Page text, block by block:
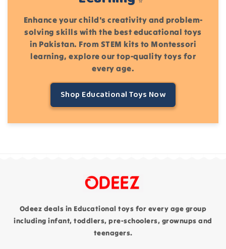
Enhance your child's creativity and problem-
solving skills with the best educational toys
in Pakistan. From STEM kits to Montessori
learning, explore our top-quality toys for
every age.
Shop Educational Toys Now
Odeez deals in Educational toys for every age group
including infant, toddlers, pre-schoolers, grownups and
teenagers.